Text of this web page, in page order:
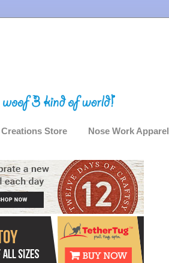
Store Nose Work Apparel